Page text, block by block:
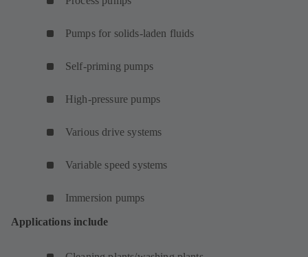
Pumps for solids-laden fluids
Self-priming pumps
High-pressure pumps
Various drive systems
Variable speed systems
Immersion pumps
Applications include